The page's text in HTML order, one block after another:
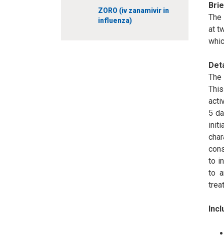
ZORO (iv zanamivir in
influenza)
at
5
to
to